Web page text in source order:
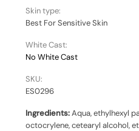
Skin type:
Best For Sensitive Skin
White Cast:
No White Cast
SKU:
ES0296
Ingredients:Aqua, ethylhexyl
octocrylene, cetearyl alcohol,